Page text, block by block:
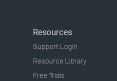
Resources
Support Login
Resource Library
Free Trials